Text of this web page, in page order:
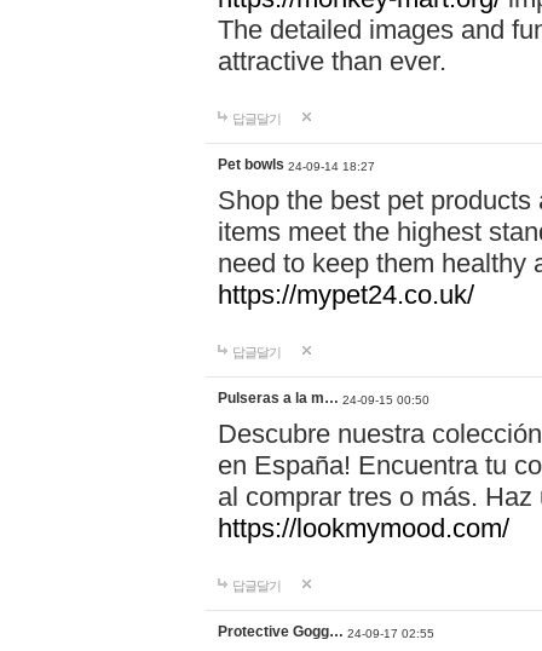
The detailed images and
attractive than ever.
답글달기
Pet bowls 24-09-14 18:27
Shop the best pet
items meet the highest
need to keep them healthy
https://mypet24.co.uk/
답글달기
Pulseras a la m… 24-09-15 00:50
Descubre nuestra
en España! Encuentra tu
al comprar tres o más.
https://lookmymood.com/
답글달기
Protective Gogg… 24-09-17 02:55